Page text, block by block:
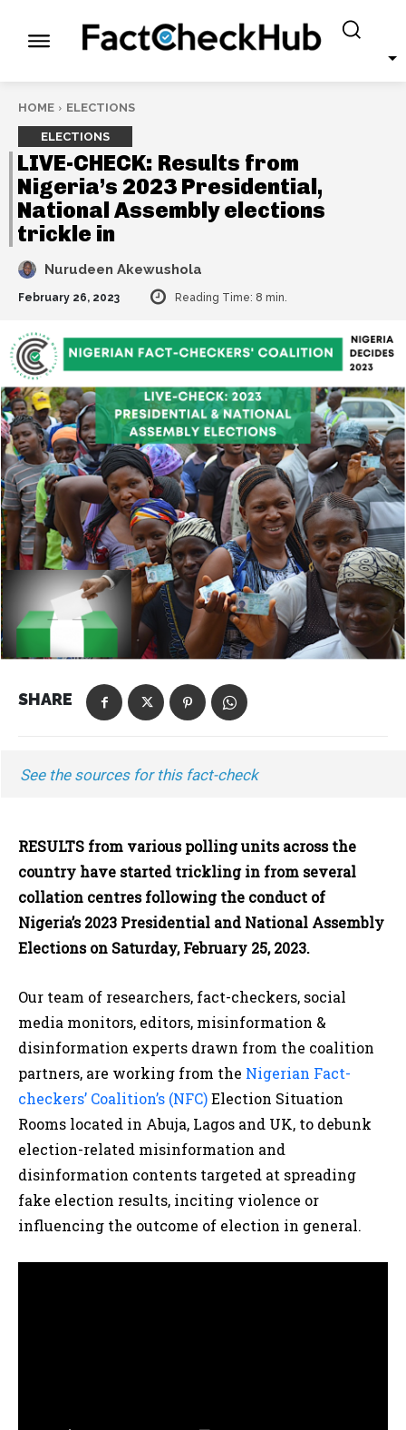
HOME ELECTIONS
ELECTIONS
LIVE-CHECK: Results from
Nigeria’s 2023 Presidential,
National Assembly elections
trickle in
Nurudeen Akewushola
February 26, 2023 Reading Time: 8 min.
SHARE
See the sources for this fact-check
RESULTS from various polling units across the
country have started trickling in from several
collation centres following the conduct of
Nigeria’s 2023 Presidential and National Assembly
Elections on Saturday, February 25, 2023.
Our team of researchers, fact-checkers, social
media monitors, editors, misinformation &
disinformation experts drawn from the coalition
partners, are working from the Nigerian Fact-
checkers’ Coalition’s (NFC)Election Situation
Rooms located in Abuja, Lagos and UK, to debunk
election-related misinformation and
disinformation contents targeted at spreading
fake election results, inciting violence or
influencing the outcome of election in general.